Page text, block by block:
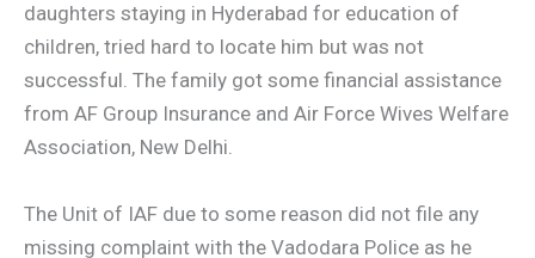
daughters staying in Hyderabad for education of
children, tried hard to locate him but was not
successful. The family got some financial assistance
from AF Group Insurance and Air Force Wives Welfare
Association, New Delhi.
The Unit of IAF due to some reason did not file any
missing complaint with the Vadodara Police as he